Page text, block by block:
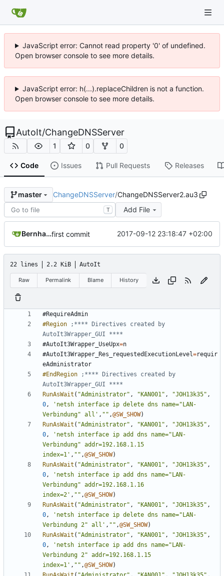
JavaScript error: Cannot read property '0' of undefined.
Open browser console to see more details.
JavaScript error: h(...).replaceChildren is not a function.
Open browser console to see more details.
AutoIt/ChangeDNSServer
1 0 0
Code Issues Pull Requests Releases
master ChangeDNSServer/ChangeDNSServer2.au3
T Add File
Bernhardfirst commit 2017-09-12 23:18:47 +02:00
22 lines 2.2 KiB AutoIt
Raw Permalink Blame History
#RequireAdmin
#Region
;**** Directives created by
#AutoIt3Wrapper_UseUpx=n
#AutoIt3Wrapper_Res_requestedExecutionLevel=requir
eAdministrator
#EndRegion
;**** Directives created by
RunAsWait ( "Administrator" , "KAN001" , "JOH13k35" ,
0 ,
'netsh interface ip delete dns name="LAN-
Verbindung" all' , "" ,@SW_SHOW)
RunAsWait ( "Administrator" , "KAN001" , "JOH13k35" ,
0 ,
'netsh interface ip add dns name="LAN-
Verbindung" addr=192.168.1.15
index=1' , "" ,@SW_SHOW)
RunAsWait ( "Administrator" , "KAN001" , "JOH13k35" ,
0 ,
'netsh interface ip add dns name="LAN-
Verbindung" addr=192.168.1.16
index=2' , "" ,@SW_SHOW)
RunAsWait ( "Administrator" , "KAN001" , "JOH13k35" ,
0 ,
'netsh interface ip delete dns name="LAN-
Verbindung 2" all' , "" ,@SW_SHOW)
RunAsWait ( "Administrator" , "KAN001" , "JOH13k35" ,
0 ,
'netsh interface ip add dns name="LAN-
Verbindung 2" addr=192.168.1.15
index=1' , "" ,@SW_SHOW)